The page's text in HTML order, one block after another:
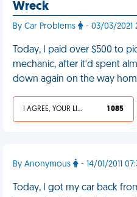
Wreck
By Car Problems - 03/03/2021
Today, I paid over $500 to
mechanic, after it'd spent
down again on the way
I AGREE, YOUR LIFE SUCKS 1 085
By Anonymous - 14/01/2011
Today, I got my car back